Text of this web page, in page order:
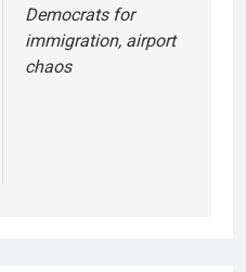
Democrats for
immigration, airport
chaos